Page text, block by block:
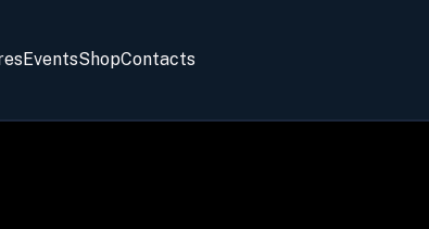
EventsShopContacts